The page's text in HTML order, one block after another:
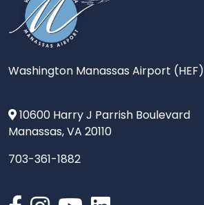
Washington Manassas Airport (HEF)
10600 Harry J Parrish Boulevard
Manassas, VA 20110
703-361-1882